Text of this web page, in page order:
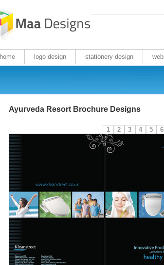
home logo design stationery design
Ayurveda Resort Brochure Designs
6
5
4
3
2
1